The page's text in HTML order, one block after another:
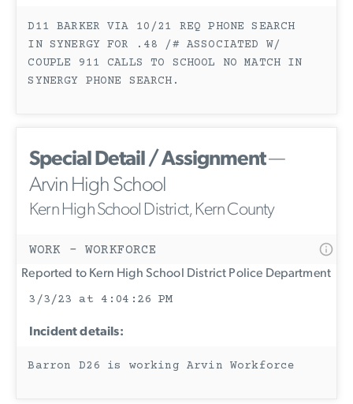
D11 BARKER VIA 10/21 REQ PHONE SEARCH
IN SYNERGY FOR .48 /# ASSOCIATED W/
COUPLE 911 CALLS TO SCHOOL NO MATCH IN
SYNERGY PHONE SEARCH.
Special Detail / Assignment—
Arvin High School
Kern High School District, Kern County
WORK - WORKFORCE
Reported to Kern High School District Police Department
3/3/23 at 4:04:26 PM
Incident details:
Barron D26 is working Arvin Workforce